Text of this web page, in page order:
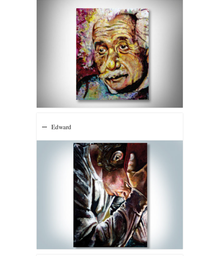
Edward